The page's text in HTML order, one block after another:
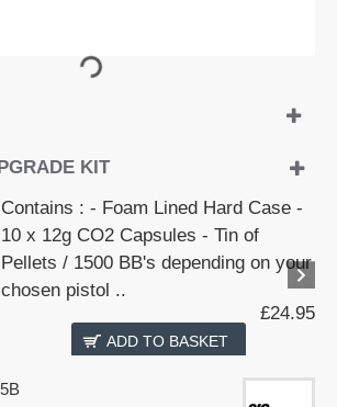
KIT
Contains : - Foam Lined Hard Case -
10 x 12g CO2 Capsules - Tin of
Pellets / 1500 BB's depending on your
chosen pistol ..
£24.95
ADD TO BASKET